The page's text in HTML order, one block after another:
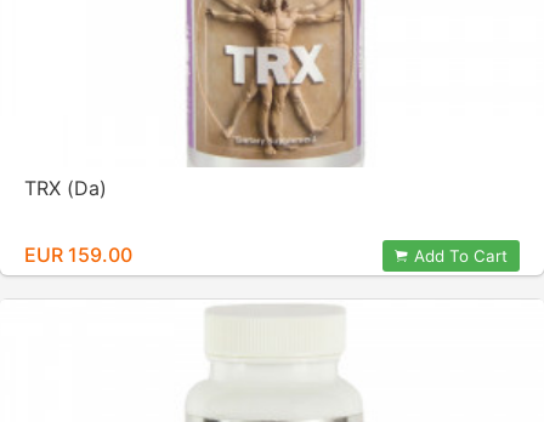
TRX (Da)
EUR 159.00 Add To Cart